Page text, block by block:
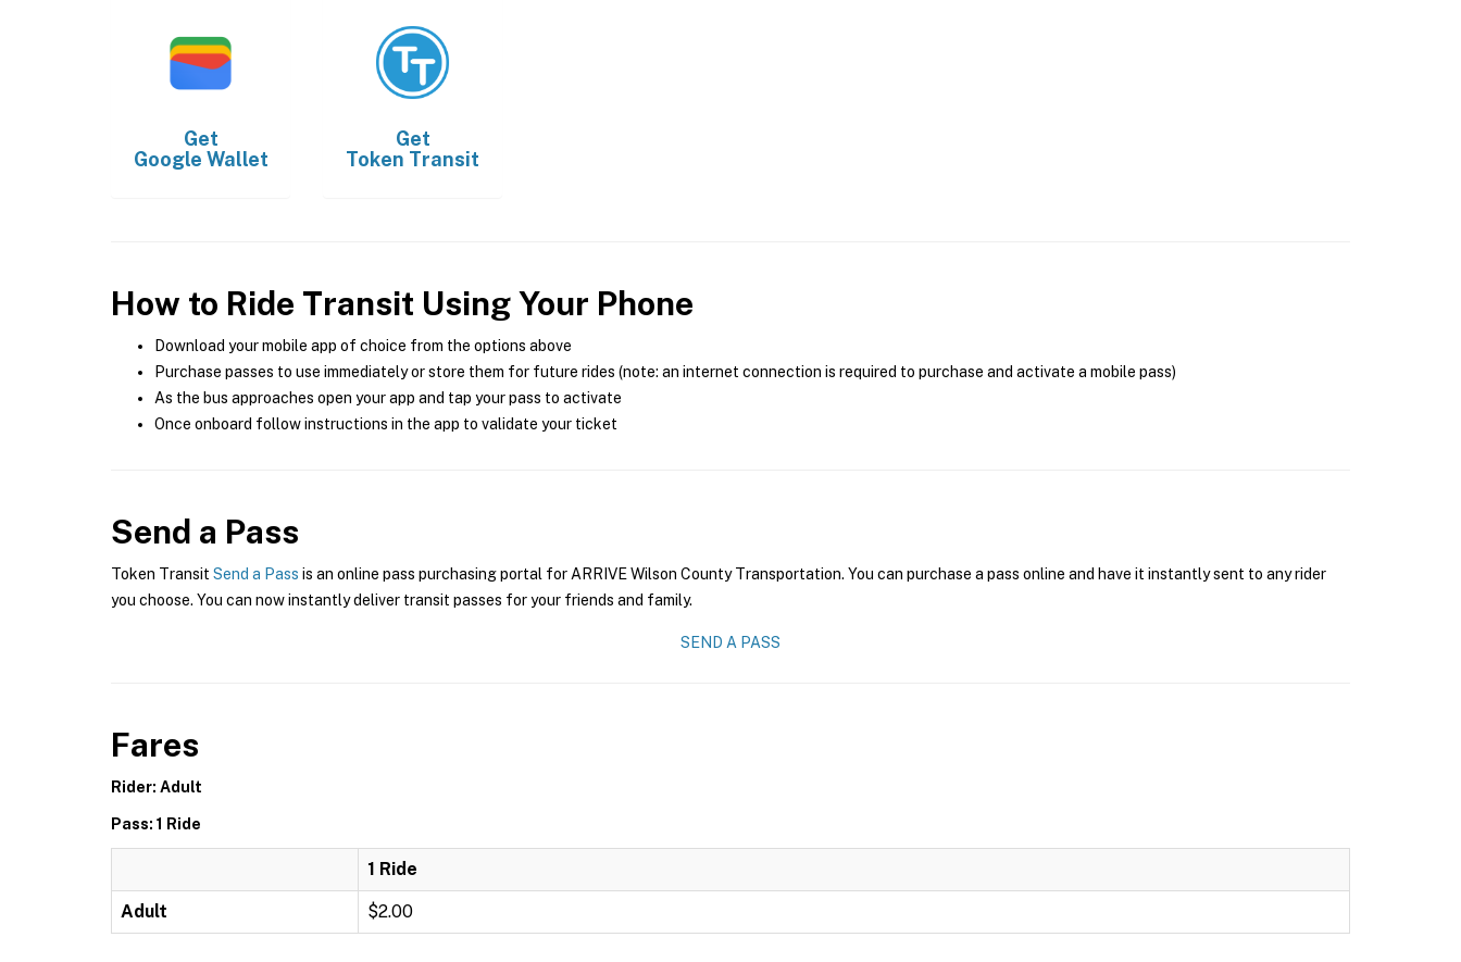
Get
Google Wallet
Get
Token Transit
How to Ride Transit Using Your Phone
Download your mobile app of choice from the options above
Purchase passes to use immediately or store them for future rides (note: an internet connection is required to purchase and activate a mobile pass)
As the bus approaches open your app and tap your pass to activate
Once onboard follow instructions in the app to validate your ticket
Send a Pass
Token Transit Send a Pass is an online pass purchasing portal for ARRIVE Wilson County Transportation. You can purchase a pass online and have it instantly sent to any rider
you choose. You can now instantly deliver transit passes for your friends and family.
SEND A PASS
Fares
Rider: Adult
Pass: 1 Ride
1 Ride
Adult $2.00